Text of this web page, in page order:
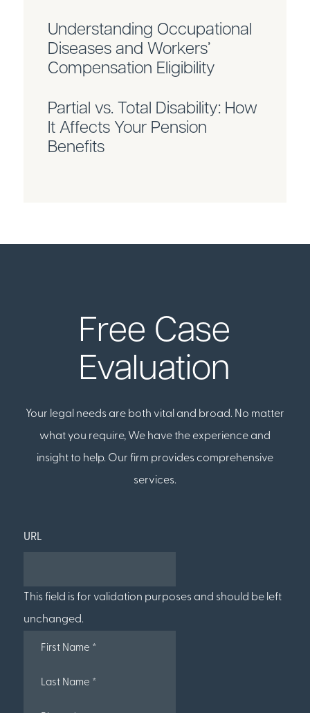
Understanding Occupational
Diseases and Workers’
Compensation Eligibility
Partial vs. Total Disability: How
It Affects Your Pension
Benefits
Free Case
Evaluation
Your legal needs are both vital and broad. No matter
what you require, We have the experience and
insight to help. Our firm provides comprehensive
services.
URL
This field is for validation purposes and should be left
unchanged.